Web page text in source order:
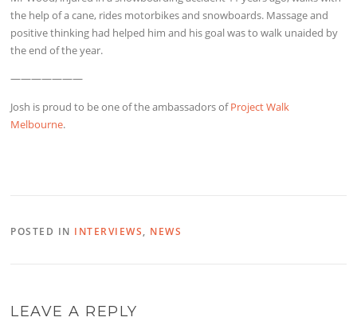
the help of a cane, rides motorbikes and snowboards. Massage and
positive thinking had helped him and his goal was to walk unaided by
the end of the year.
———————
Josh is proud to be one of the ambassadors ofProject Walk
Melbourne.
POSTED IN INTERVIEWS, NEWS
LEAVE A REPLY